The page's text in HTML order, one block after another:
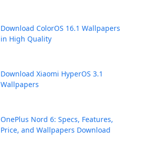
Download ColorOS 16.1 Wallpapers
in High Quality
Download Xiaomi HyperOS 3.1
Wallpapers
OnePlus Nord 6: Specs, Features,
Price, and Wallpapers Download